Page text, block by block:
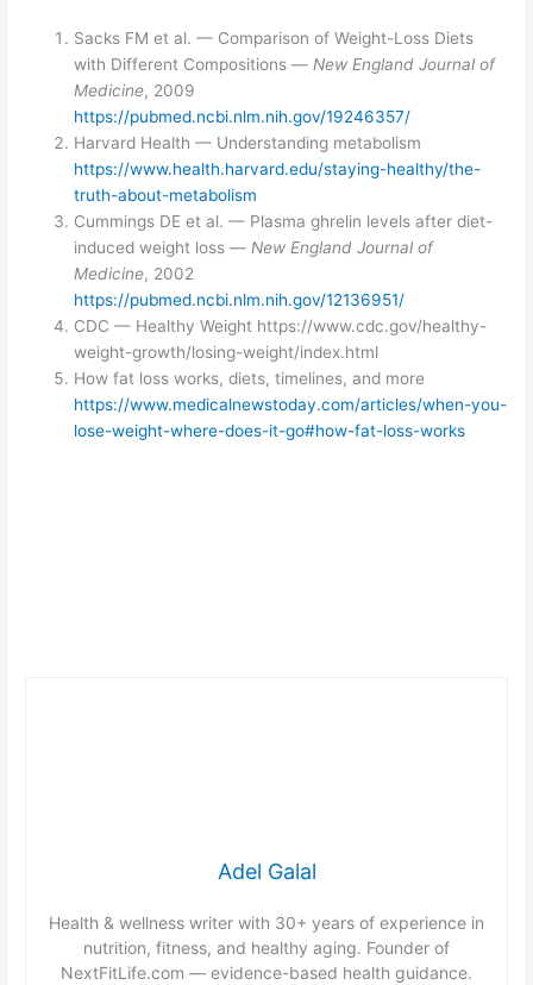
Sacks FM et al. — Comparison of Weight-Loss Diets
with Different Compositions —New England Journal of
Medicine, 2009
https://pubmed.ncbi.nlm.nih.gov/19246357/
Harvard Health — Understanding metabolism
https://www.health.harvard.edu/staying-healthy/the-
truth-about-metabolism
Cummings DE et al. — Plasma ghrelin levels after diet-
induced weight loss —New England Journal of
Medicine, 2002
https://pubmed.ncbi.nlm.nih.gov/12136951/
CDC — Healthy Weight https://www.cdc.gov/healthy-
weight-growth/losing-weight/index.html
How fat loss works, diets, timelines, and more
https://www.medicalnewstoday.com/articles/when-you-
lose-weight-where-does-it-go#how-fat-loss-works
Adel Galal
Health & wellness writer with 30+ years of experience in
nutrition, fitness, and healthy aging. Founder of
NextFitLife.com — evidence-based health guidance.